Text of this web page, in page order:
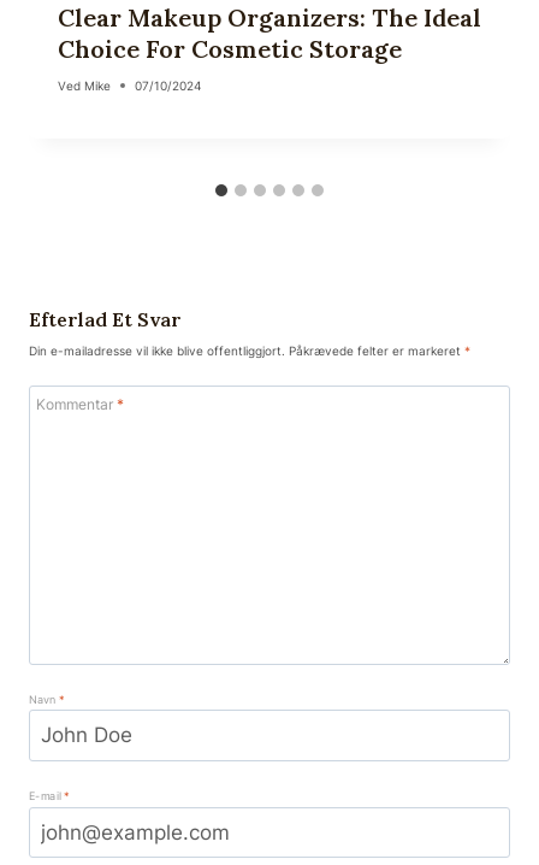
Clear Makeup Organizers: The Ideal
Choice For Cosmetic Storage
Ved Mike 07/10/2024
Efterlad Et Svar
Din e-mailadresse vil ikke blive offentliggjort. Påkrævede felter er markeret *
Kommentar *
Navn *
E-mail*